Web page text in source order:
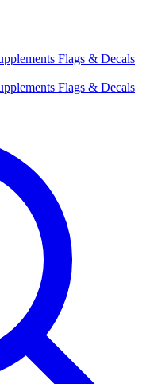
Flags & Decals
Flags & Decals